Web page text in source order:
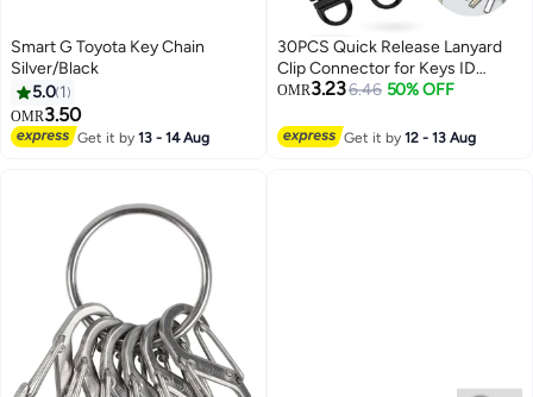
Smart G Toyota Key Chain
Silver/Black
5.0 1
OMR3.50
Get it by13 - 14 Aug
30PCS Quick Release Lanyard
Clip Connector for Keys ID
Cards
OMR3.236.46 50% OFF
Get it by12 - 13 Aug